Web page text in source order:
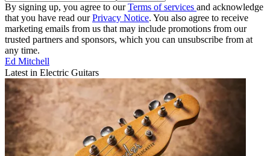
By signing up, you agree to ourTerms of services and acknowledge
that you have read ourPrivacy Notice. You also agree to receive
marketing emails from us that may include promotions from our
trusted partners and sponsors, which you can unsubscribe from at
any time.
Ed Mitchell
Latest in Electric Guitars